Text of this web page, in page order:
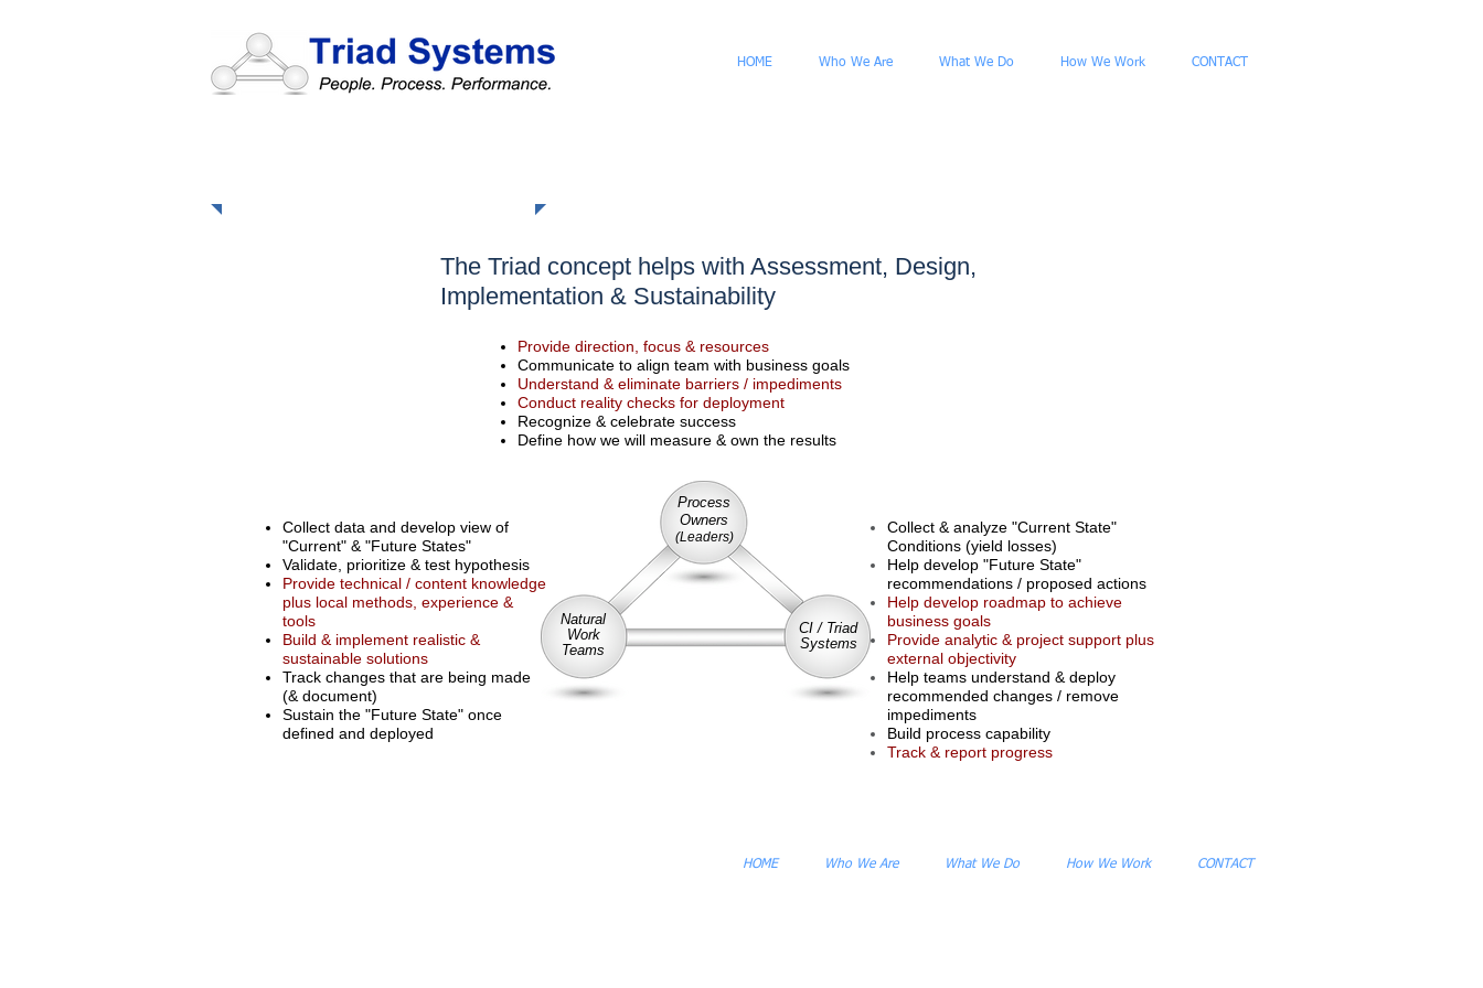
HOME Who We Are What We Do How We Work CONTACT
The Triad concept helps with Assessment, Design,
Implementation & Sustainability
Provide direction, focus & resources
Communicate to align team with business goals
Understand & eliminate barriers / impediments
Conduct reality checks for deployment
Recognize & celebrate success
Define how we will measure & own the results
Process
Owners
(Leaders)
Natural
Work
Teams
CI / Triad
Systems
Collect data and develop view of
"Current" & "Future States"
Validate, prioritize & test hypothesis
Provide technical / content knowledge
plus local methods, experience &
tools
Build & implement realistic &
sustainable solutions
Track changes that are being made
(& document)
Sustain the "Future State" once
defined and deployed
Collect & analyze "Current State"
Conditions (yield losses)
Help develop "Future State"
recommendations / proposed actions
Help develop roadmap to achieve
business goals
Provide analytic & project support plus
external objectivity
Help teams understand & deploy
recommended changes / remove
impediments
Build process capability
Track & report progress
HOME Who We Are What We Do How We Work CONTACT